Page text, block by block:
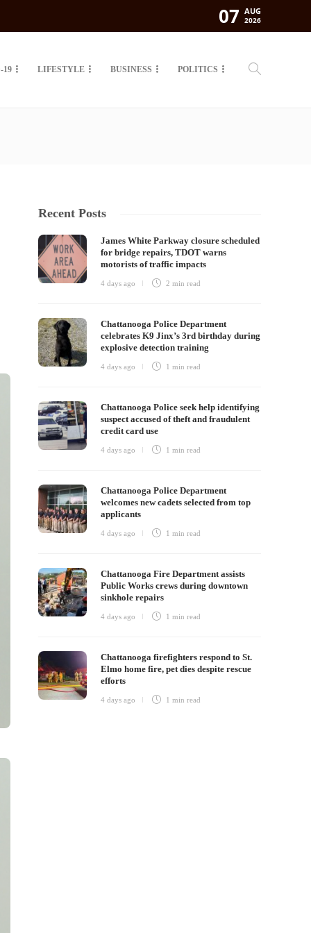
07 AUG
2026
19 LIFESTYLE BUSINESS POLITICS
Recent Posts
James White Parkway closure scheduled
for bridge repairs, TDOT warns
motorists of traffic impacts
4 days ago 2 minread
Chattanooga Police Department
celebrates K9 Jinx’s 3rd birthday during
explosive detection training
4 days ago 1 minread
Chattanooga Police seek help identifying
suspect accused of theft and fraudulent
credit card use
4 days ago 1 minread
Chattanooga Police Department
welcomes new cadets selected from top
applicants
4 days ago 1 minread
Chattanooga Fire Department assists
Public Works crews during downtown
sinkhole repairs
4 days ago 1 minread
Chattanooga firefighters respond to St.
Elmo home fire, pet dies despite rescue
efforts
4 days ago 1 minread